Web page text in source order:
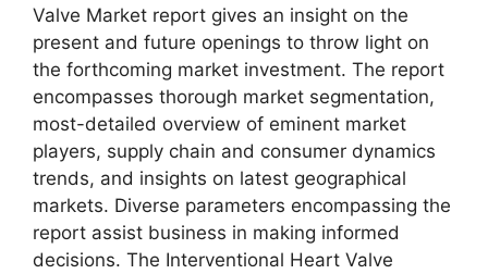
Valve Market report gives an insight on the
present and future openings to throw light on
the forthcoming market investment. The report
encompasses thorough market segmentation,
most-detailed overview of eminent market
players, supply chain and consumer dynamics
trends, and insights on latest geographical
markets. Diverse parameters encompassing the
report assist business in making informed
decisions. The Interventional Heart Valve